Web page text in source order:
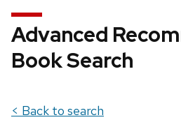
Advanced
Book Search
< Back to search